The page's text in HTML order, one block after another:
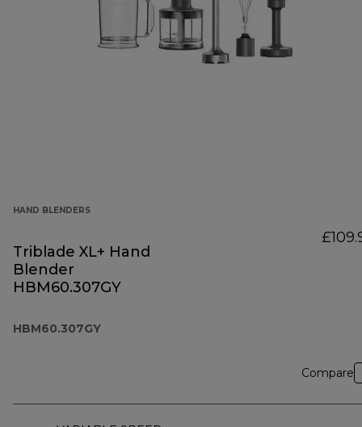
HAND BLENDERS
Triblade XL+ Hand
Blender
HBM60.307GY
HBM60.307GY
Compare